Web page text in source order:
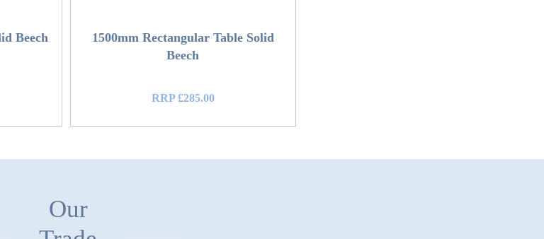
Beech
1500mm Rectangular Table Solid
Beech
RRP £285.00
Our